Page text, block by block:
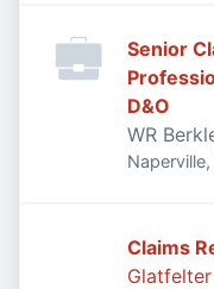
Senior
D&O
WR
Naperville,
Claims